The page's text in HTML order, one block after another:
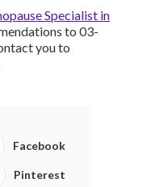
Specialist in
to 03-
you to
Facebook
Pinterest